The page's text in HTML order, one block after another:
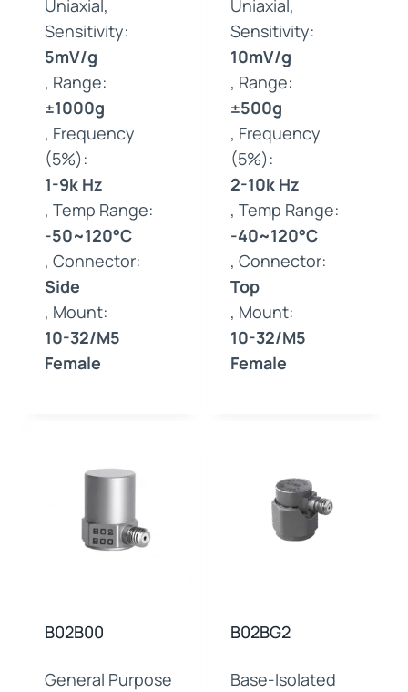
Uniaxial,
Sensitivity:
5mV/g
, Range:
±1000g
, Frequency
(5%):
1-9k Hz
, Temp Range:
-50~120°C
, Connector:
Side
, Mount:
10-32/M5
Female
Uniaxial,
Sensitivity:
10mV/g
, Range:
±500g
, Frequency
(5%):
2-10k Hz
, Temp Range:
-40~120°C
, Connector:
Top
, Mount:
10-32/M5
Female
B02B00
General Purpose
B02BG2
Base-Isolated